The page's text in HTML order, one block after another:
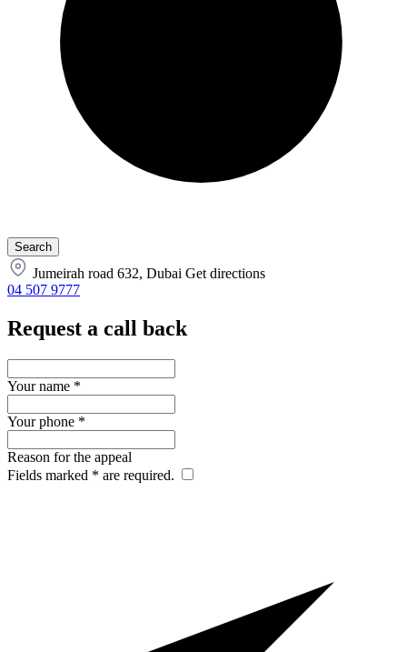
Jumeirah road 632, Dubai Get directions
04 507 9777
Request a call back
Your name *
Your phone *
Reason for the appeal
Fields marked * are required.